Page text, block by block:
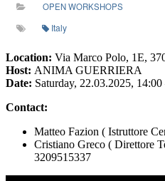
OPEN WORKSHOPS
Italy
Location: Via Marco Polo, 1E,
Host: ANIMA GUERRIERA
Date: Saturday, 22.03.2025,
Contact:
Matteo Fazion ( Istruttore
Cristiano Greco ( Direttore
3209515337